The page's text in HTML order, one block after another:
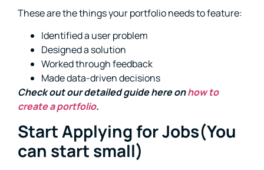
These are the things your portfolio needs to feature:
Identified a user problem
Designed a solution
Worked through feedback
Made data-driven decisions
Check out our detailed guide here onhow to
create a portfolio.
Start Applying for Jobs(You
can start small)